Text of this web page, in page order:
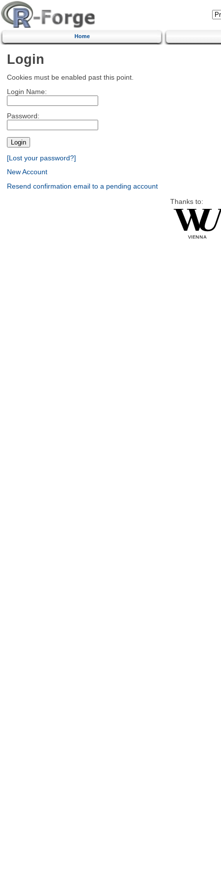
Home
Login
Cookies must be enabled past this point.
Login Name:
Password:
[Lost your password?]
New Account
Resend confirmation email to a pending account
Thanks to: